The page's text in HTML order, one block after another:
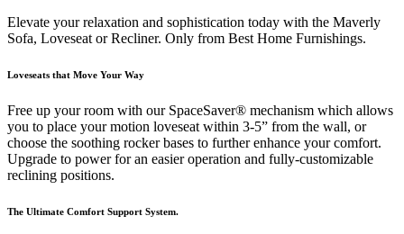
Elevate your relaxation and sophistication today with the Maverly
Sofa, Loveseat or Recliner. Only from Best Home Furnishings.
Loveseats that Move Your Way
Free up your room with our SpaceSaver® mechanism which allows
you to place your motion loveseat within 3-5” from the wall, or
choose the soothing rocker bases to further enhance your comfort.
Upgrade to power for an easier operation and fully-customizable
reclining positions.
The Ultimate Comfort Support System.